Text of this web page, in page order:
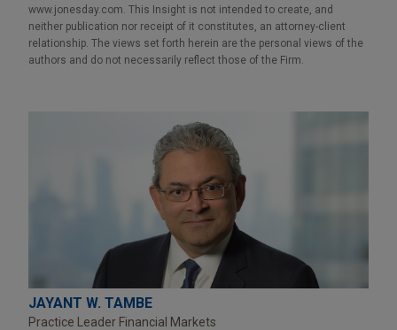
www.jonesday.com. This Insight is not intended to create, and
neither publication nor receipt of it constitutes, an attorney-client
relationship. The views set forth herein are the personal views of the
authors and do not necessarily reflect those of the Firm.
JAYANT W. TAMBE
Practice Leader Financial Markets